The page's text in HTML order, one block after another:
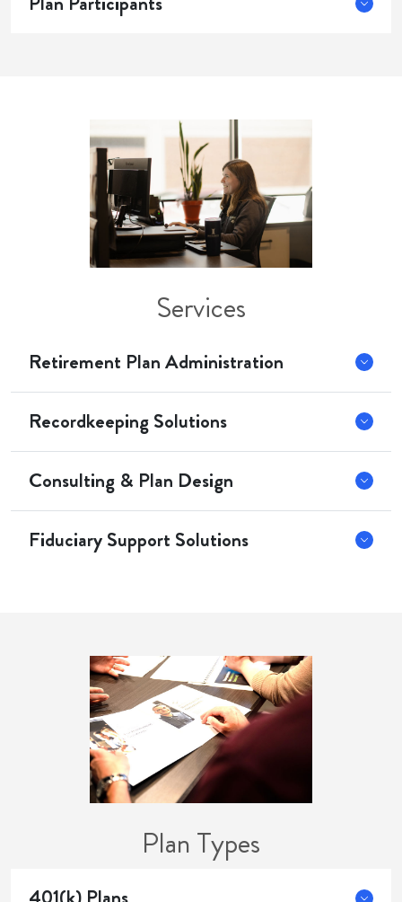
Services
Retirement Plan Administration
Recordkeeping Solutions
Consulting & Plan Design
Fiduciary Support Solutions
Plan Types